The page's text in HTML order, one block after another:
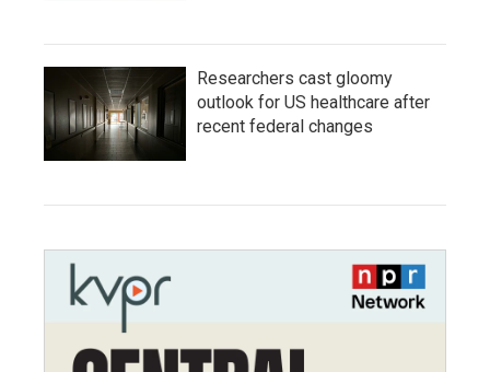
Researchers cast gloomy
outlook for US healthcare after
recent federal changes